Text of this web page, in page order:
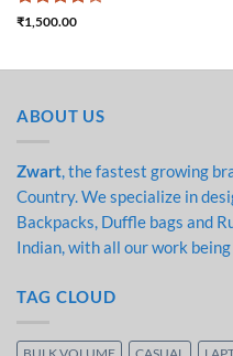
Rated4
₹1,500.00
ABOUT US
Zwart, the fastest growing
Country. We specialize in
Backpacks, Duffle bags and
Indian, with all our work
TAG CLOUD